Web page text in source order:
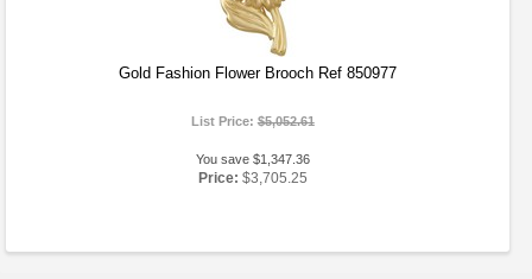
Gold Fashion Flower Brooch Ref 850977
List Price:$5,052.61
You save $1,347.36
Price: $3,705.25